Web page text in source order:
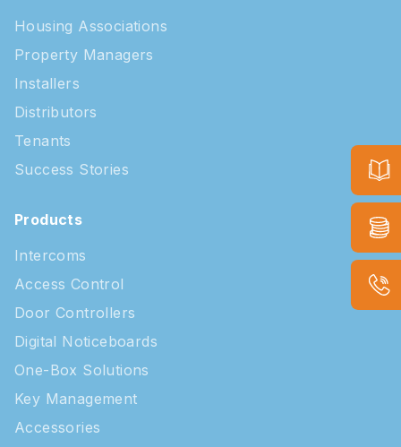
Housing Associations
Property Managers
Installers
Distributors
Tenants
Success Stories
Products
Intercoms
Access Control
Door Controllers
Digital Noticeboards
One-Box Solutions
Key Management
Accessories